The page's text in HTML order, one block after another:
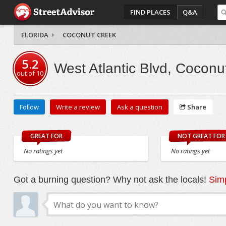
FIND PLACES Q&A
FLORIDA COCONUT CREEK
5.2
out of10 West Atlantic Blvd,
Follow Write a review Ask a question Share
GREAT FOR
No ratings yet
NOT GREAT FOR
No ratings yet
Got a burning question? Why not ask the locals!